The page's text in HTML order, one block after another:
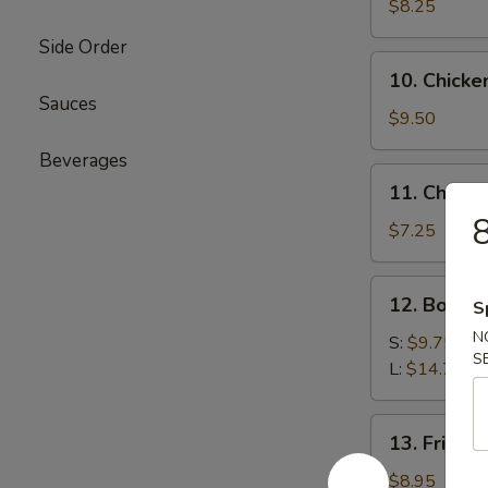
Side Order
Sauces
Beverages
(4)
牛
$8.25
Chicken
Sticks
(6)
鸡
10.
$9.50
Chinese
Donut
(10)
炸
11.
$7.25
Boneless
Ribs
骨
排
12.
S: $9.75
L: $14.75
Fried
Jumbo
13. Fried
$8.95